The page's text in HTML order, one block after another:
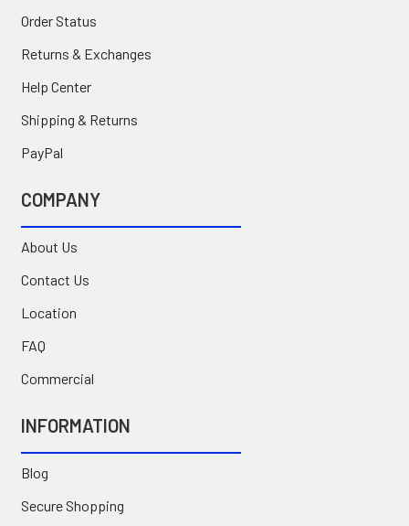
Order Status
Returns & Exchanges
Help Center
Shipping & Returns
PayPal
COMPANY
About Us
Contact Us
Location
FAQ
Commercial
INFORMATION
Blog
Secure Shopping